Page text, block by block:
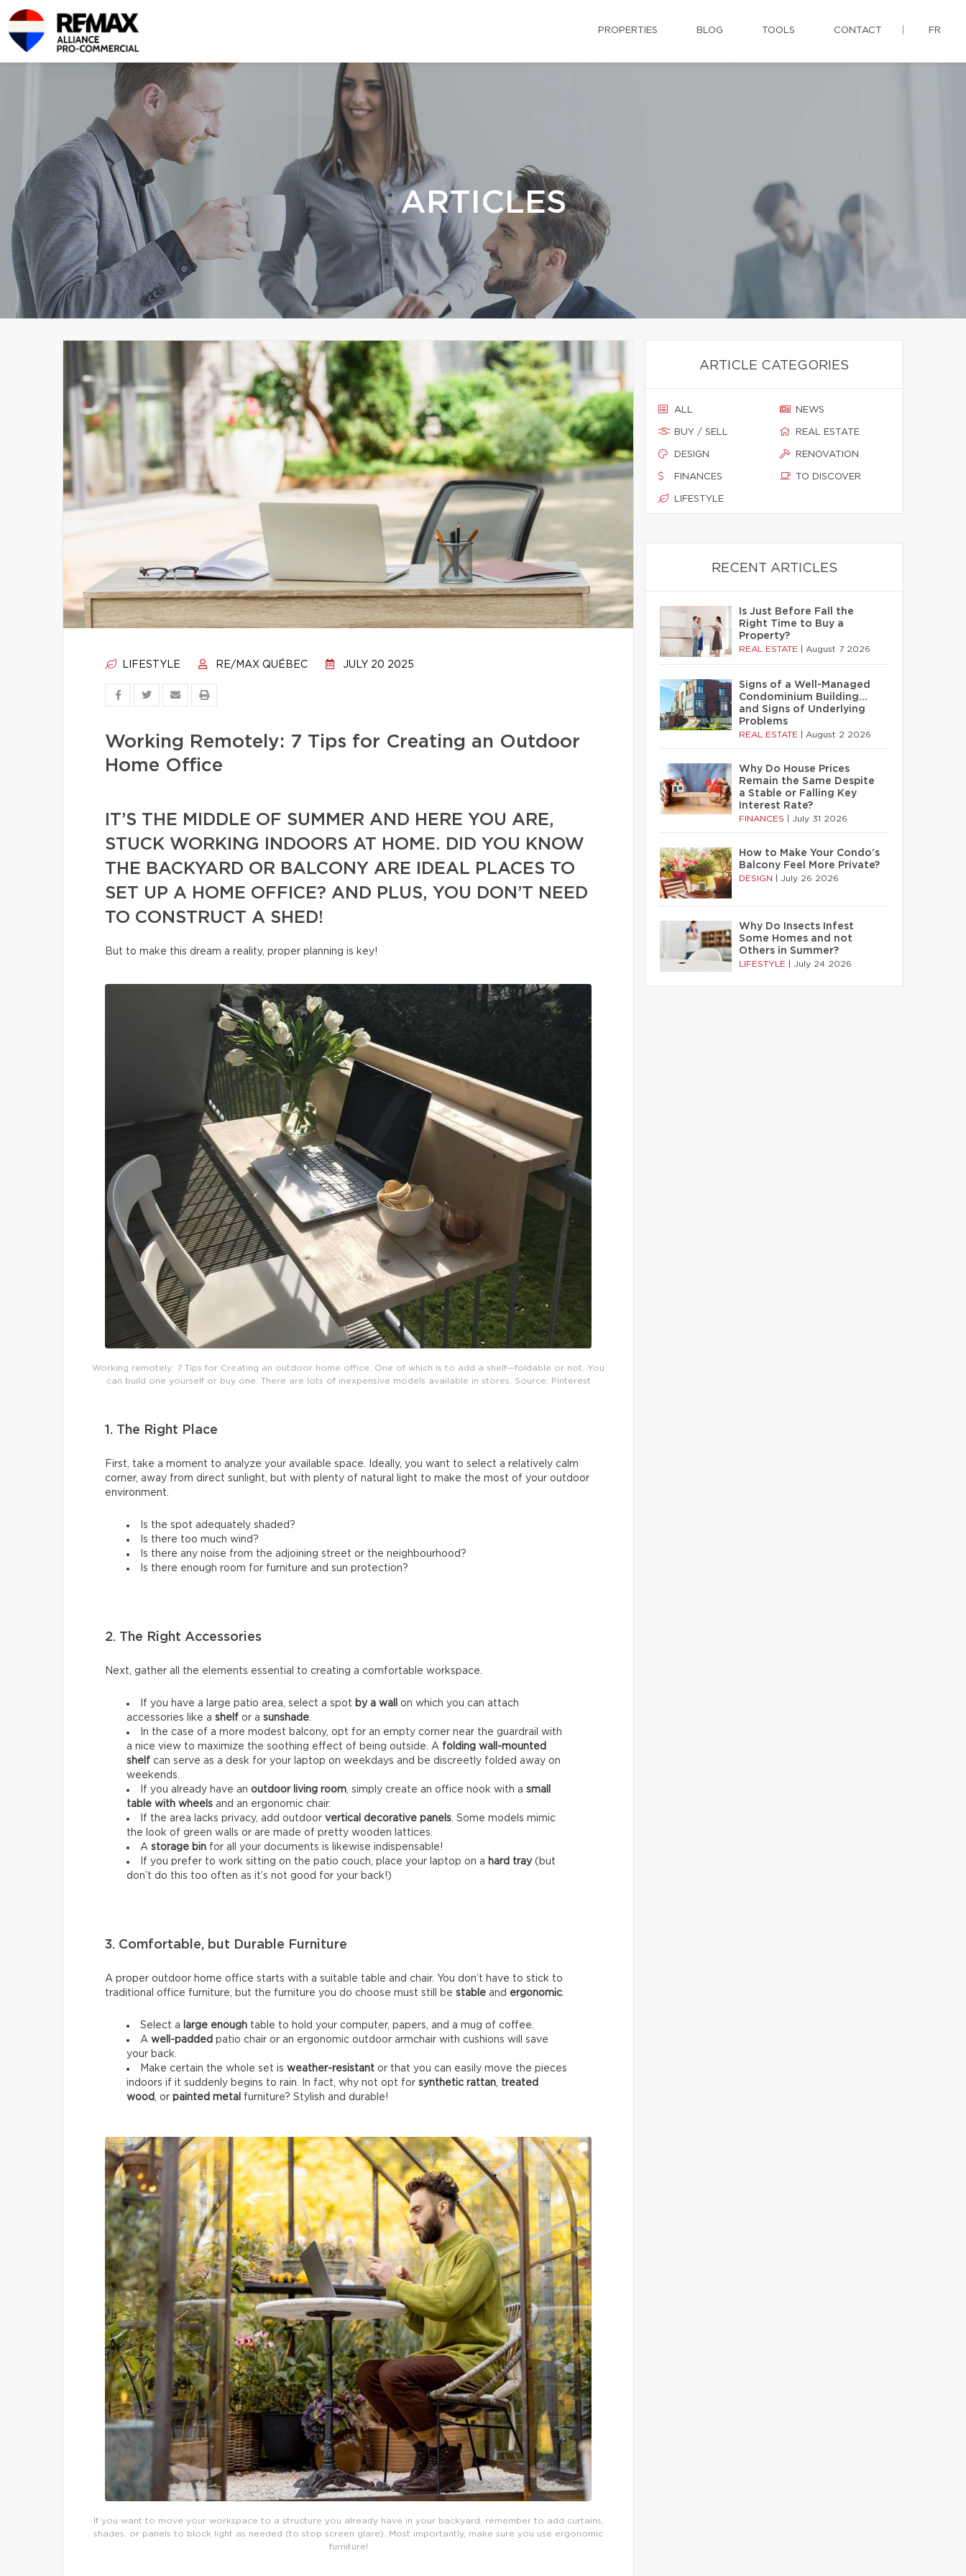
PROPERTIES BLOG TOOLS CONTACT FR
ARTICLES
LIFESTYLE RE/MAX QUÉBEC JULY 20 2025
Working Remotely: 7 Tips for Creating an Outdoor
Home Office
IT’S THE MIDDLE OF SUMMER AND HERE YOU ARE,
STUCK WORKING INDOORS AT HOME. DID YOU KNOW
THE BACKYARD OR BALCONY ARE IDEAL PLACES TO
SET UP A HOME OFFICE? AND PLUS, YOU DON’T NEED
TO CONSTRUCT A SHED!
But to make this dream a reality, proper planning is key!
Working remotely: 7 Tips for Creating an outdoor home office. One of which is to add a shelf—foldable or not. You
can build one yourself or buy one. There are lots of inexpensive models available in stores. Source: Pinterest
1. The Right Place
First, take a moment to analyze your available space. Ideally, you want to select a relatively calm
corner, away from direct sunlight, but with plenty of natural light to make the most of your outdoor
environment.
Is the spot adequately shaded?
Is there too much wind?
Is there any noise from the adjoining street or the neighbourhood?
Is there enough room for furniture and sun protection?
2. The Right Accessories
Next, gather all the elements essential to creating a comfortable workspace.
If you have a large patio area, select a spot by a wall
on which you can attach
accessories like a shelf or a sunshade.
In the case of a more modest balcony, opt for an empty corner near the guardrail with
a nice view to maximize the soothing effect of being outside. A folding wall-mounted
shelf can serve as a desk for your laptop on weekdays and be discreetly folded away on
weekends.
If you already have an outdoor living room, simply create an office nook with a small
table with wheels and an ergonomic chair.
If the area lacks privacy, add outdoor vertical decorative panels. Some models mimic
the look of green walls or are made of pretty wooden lattices.
A storage bin for all your documents is likewise indispensable!
If you prefer to work sitting on the patio couch, place your laptop on a hard tray(but
don’t do this too often as it’s not good for your back!)
3. Comfortable, but Durable Furniture
A proper outdoor home office starts with a suitable table and chair. You don’t have to stick to
traditional office furniture, but the furniture you do choose must still be stable and ergonomic.
Select a large enough table to hold your computer, papers, and a mug of coffee.
A well-padded patio chair or an ergonomic outdoor armchair with cushions will save
your back.
Make certain the whole set is weather-resistant or that you can easily move the pieces
indoors if it suddenly begins to rain. In fact, why not opt for synthetic rattan, treated
wood, or painted metal furniture? Stylish and durable!
If you want to move your workspace to a structure you already have in your backyard, remember to add curtains,
shades, or panels to block light as needed (to stop screen glare). Most importantly, make sure you use ergonomic
furniture!
ARTICLE CATEGORIES
ALL
BUY / SELL
DESIGN
FINANCES
LIFESTYLE
NEWS
REAL ESTATE
RENOVATION
TO DISCOVER
RECENT ARTICLES
Is Just Before Fall the
Right Time to Buy a
Property?
REAL ESTATE August 7 2026
Signs of a Well-Managed
Condominium Building…
and Signs of Underlying
Problems
REAL ESTATE August 2 2026
Why Do House Prices
Remain the Same Despite
a Stable or Falling Key
Interest Rate?
FINANCES July 31 2026
How to Make Your Condo’s
Balcony Feel More Private?
DESIGN July 26 2026
Why Do Insects Infest
Some Homes and not
Others in Summer?
LIFESTYLE July 24 2026